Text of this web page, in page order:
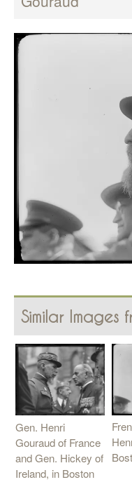
Similar Images
Gen. Henri
Gouraud of France
and Gen. Hickey of
Ireland, in Boston